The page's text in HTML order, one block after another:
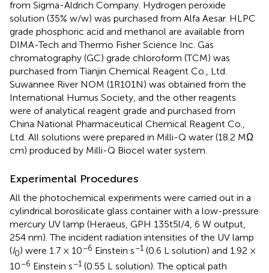
from Sigma-Aldrich Company. Hydrogen peroxide
solution (35% w/w) was purchased from Alfa Aesar. HLPC
grade phosphoric acid and methanol are available from
DIMA-Tech and Thermo Fisher Science Inc. Gas
chromatography (GC) grade chloroform (TCM) was
purchased from Tianjin Chemical Reagent Co., Ltd.
Suwannee River NOM (1R101N) was obtained from the
International Humus Society, and the other reagents
were of analytical reagent grade and purchased from
China National Pharmaceutical Chemical Reagent Co.,
Ltd. All solutions were prepared in Milli-Q water (18.2 MΩ
cm) produced by Milli-Q Biocel water system.
Experimental Procedures
All the photochemical experiments were carried out in a
cylindrical borosilicate glass container with a low-pressure
mercury UV lamp (Heraeus, GPH 135t5l/4, 6 W output,
254 nm). The incident radiation intensities of the UV lamp
(I0) were 1.7 × 10−6 Einstein s−1 (0.6 L solution) and 1.92 ×
10−6 Einstein s−1 (0.55 L solution). The optical path